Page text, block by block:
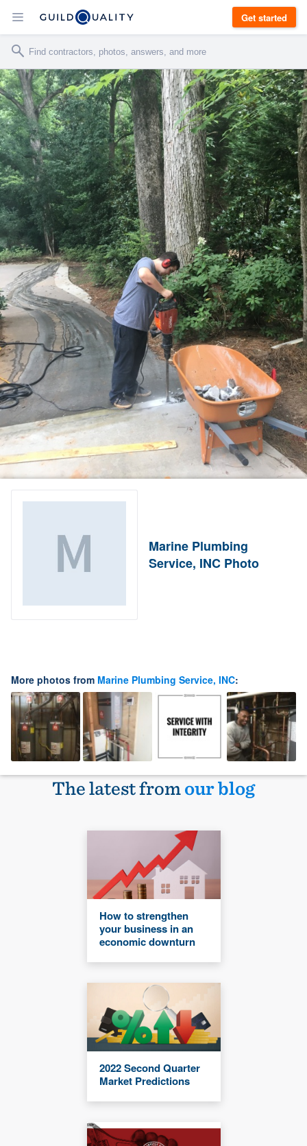
Get started
Marine Plumbing
Service, INC Photo
More photos from Marine Plumbing Service, INC:
The latest fromour blog
How to strengthen
your business in an
economic downturn
2022 Second Quarter
Market Predictions